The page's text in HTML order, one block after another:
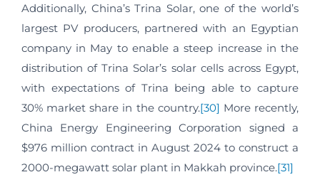
Additionally, China’s Trina Solar, one of the world’s
largest PV producers, partnered with an Egyptian
company in May to enable a steep increase in the
distribution of Trina Solar’s solar cells across Egypt,
with expectations of Trina being able to capture
30% market share in the country.[30] More recently,
China Energy Engineering Corporation signed a
$976 million contract in August 2024 to construct a
2000-megawatt solar plant in Makkah province.[31]